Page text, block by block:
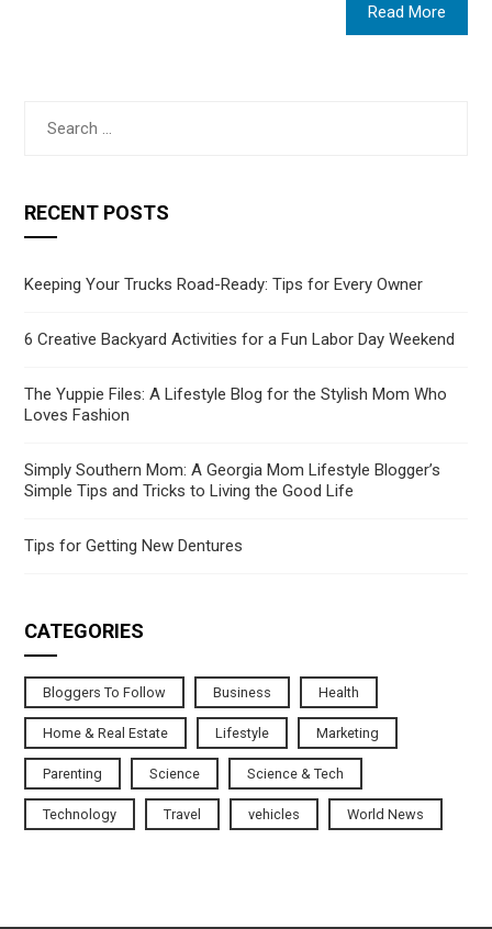
Read More
for:
RECENT POSTS
Keeping Your Trucks Road-Ready: Tips for Every Owner
6 Creative Backyard Activities for a Fun Labor Day Weekend
The Yuppie Files: A Lifestyle Blog for the Stylish Mom Who
Loves Fashion
Simply Southern Mom: A Georgia Mom Lifestyle Blogger’s
Simple Tips and Tricks to Living the Good Life
Tips for Getting New Dentures
CATEGORIES
Bloggers To Follow Business Health
Home & Real Estate Lifestyle Marketing
Parenting Science Science & Tech
Technology Travel vehicles World News